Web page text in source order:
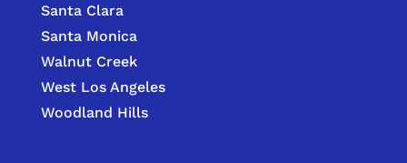
Santa Clara
Santa Monica
Walnut Creek
West Los Angeles
Woodland Hills